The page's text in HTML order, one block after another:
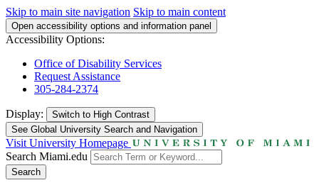
Skip to main site navigation Skip to main content
Open accessibility options and information panel
Accessibility Options:
Office of Disability Services
Request Assistance
305-284-2374
Display: Switch to High Contrast
See Global University Search and Navigation
Visit University Homepage
Search Miami.edu
Search